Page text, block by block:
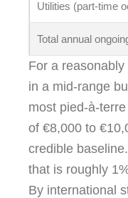
Utilities (part-time
Total annual
For a
in a mid-range
most pied-à-
of €8,000 to
credible
that is roughly
By international